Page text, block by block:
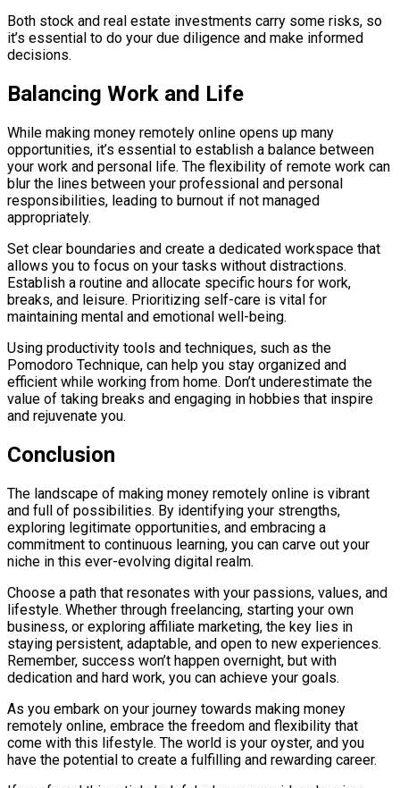
Both stock and real estate investments carry some risks, so
it’s essential to do your due diligence and make informed
decisions.
Balancing Work and Life
While making money remotely online opens up many
opportunities, it’s essential to establish a balance between
your work and personal life. The flexibility of remote work can
blur the lines between your professional and personal
responsibilities, leading to burnout if not managed
appropriately.
Set clear boundaries and create a dedicated workspace that
allows you to focus on your tasks without distractions.
Establish a routine and allocate specific hours for work,
breaks, and leisure. Prioritizing self-care is vital for
maintaining mental and emotional well-being.
Using productivity tools and techniques, such as the
Pomodoro Technique, can help you stay organized and
efficient while working from home. Don’t underestimate the
value of taking breaks and engaging in hobbies that inspire
and rejuvenate you.
Conclusion
The landscape of making money remotely online is vibrant
and full of possibilities. By identifying your strengths,
exploring legitimate opportunities, and embracing a
commitment to continuous learning, you can carve out your
niche in this ever-evolving digital realm.
Choose a path that resonates with your passions, values, and
lifestyle. Whether through freelancing, starting your own
business, or exploring affiliate marketing, the key lies in
staying persistent, adaptable, and open to new experiences.
Remember, success won’t happen overnight, but with
dedication and hard work, you can achieve your goals.
As you embark on your journey towards making money
remotely online, embrace the freedom and flexibility that
come with this lifestyle. The world is your oyster, and you
have the potential to create a fulfilling and rewarding career.